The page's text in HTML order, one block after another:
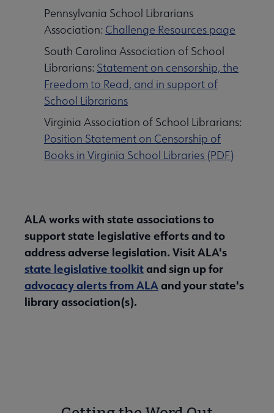
Pennsylvania School Librarians
Association: Challenge Resources page
South Carolina Association of School
Librarians: Statement on censorship, the
Freedom to Read, and in support of
School Librarians
Virginia Association of School Librarians:
Position Statement on Censorship of
Books in Virginia School Libraries (PDF)
ALA works with state associations to
support state legislative efforts and to
address adverse legislation. Visit ALA's
state legislative toolkitand sign up for
advocacy alerts from ALAand your state's
library association(s).